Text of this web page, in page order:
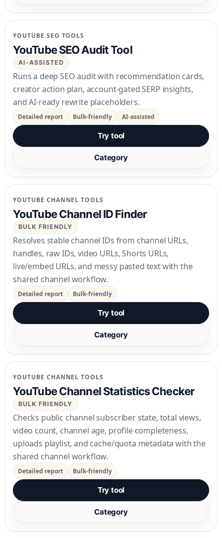
YOUTUBE SEO TOOLS
YouTube SEO Audit Tool
AI-ASSISTED
Runs a deep SEO audit with recommendation cards,
creator action plan, account-gated SERP insights,
and AI-ready rewrite placeholders.
Detailed report Bulk-friendly AI-assisted
Try tool
Category
YOUTUBE CHANNEL TOOLS
YouTube Channel ID Finder
BULK FRIENDLY
Resolves stable channel IDs from channel URLs,
handles, raw IDs, video URLs, Shorts URLs,
live/embed URLs, and messy pasted text with the
shared channel workflow.
Detailed report Bulk-friendly
Try tool
Category
YOUTUBE CHANNEL TOOLS
YouTube Channel Statistics Checker
BULK FRIENDLY
Checks public channel subscriber state, total views,
video count, channel age, profile completeness,
uploads playlist, and cache/quota metadata with the
shared channel workflow.
Detailed report Bulk-friendly
Try tool
Category